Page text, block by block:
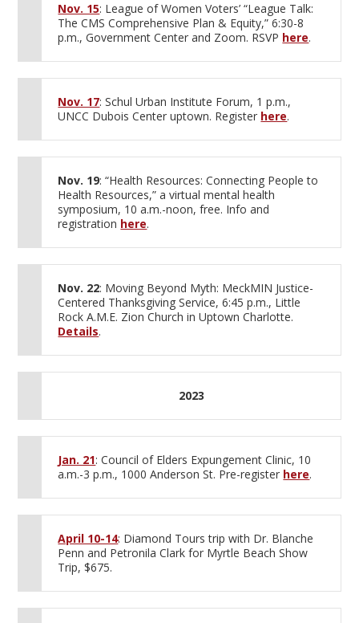
Nov. 15: League of Women Voters’ “League Talk:
The CMS Comprehensive Plan & Equity,” 6:30-8
p.m., Government Center and Zoom. RSVP here.
Nov. 17: Schul Urban Institute Forum, 1 p.m.,
UNCC Dubois Center uptown. Register here.
Nov. 19: “Health Resources: Connecting People to
Health Resources,” a virtual mental health
symposium, 10 a.m.-noon, free. Info and
registration here.
Nov. 22: Moving Beyond Myth: MeckMIN Justice-
Centered Thanksgiving Service, 6:45 p.m., Little
Rock A.M.E. Zion Church in Uptown Charlotte.
Details.
2023
Jan. 21: Council of Elders Expungement Clinic, 10
a.m.-3 p.m., 1000 Anderson St. Pre-register here.
April 10-14: Diamond Tours trip with Dr. Blanche
Penn and Petronila Clark for Myrtle Beach Show
Trip, $675.